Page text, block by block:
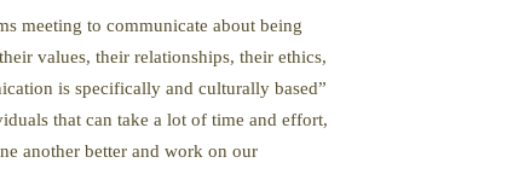
meeting to communicate about being
values, their relationships, their ethics,
is specifically and culturally based”
that can take a lot of time and effort,
another better and work on our